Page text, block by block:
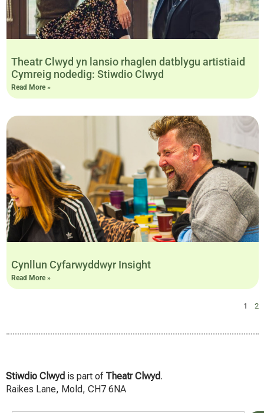
Theatr Clwyd yn lansio rhaglen datblygu artistiaid
Cymreig nodedig: Stiwdio Clwyd
Read More »
Cynllun Cyfarwyddwyr Insight
Read More »
1 2
Stiwdio Clwyd is part of Theatr Clwyd.
Raikes Lane, Mold, CH7 6NA